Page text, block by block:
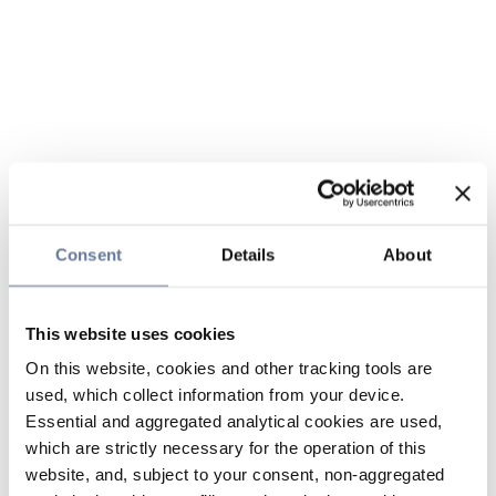
Consent Details About
This website uses cookies
On this website, cookies and other tracking tools are
used, which collect information from your device.
Essential and aggregated analytical cookies are used,
which are strictly necessary for the operation of this
website, and, subject to your consent, non-aggregated